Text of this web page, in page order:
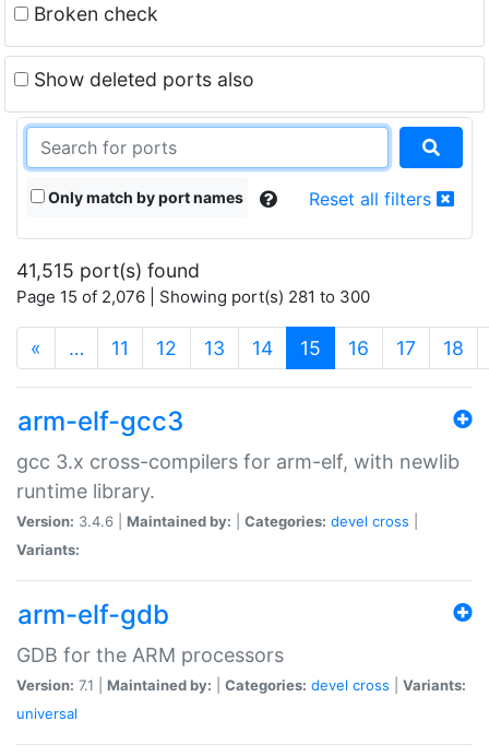
Broken check
Show deleted ports also
Only match by port names Reset all filters
41,515 port(s) found
Page 15 of 2,076 | Showing port(s) 281 to 300
« … 11 12 13 14 15 (current)
16 17 18
arm-elf-gcc3
gcc 3.x cross-compilers for arm-elf, with newlib
runtime library.
Version: 3.4.6 | Maintained by: Categories: devel cross
Variants:
arm-elf-gdb
GDB for the ARM processors
Version: 7.1 | Maintained by: Categories: devel cross
Variants:
universal